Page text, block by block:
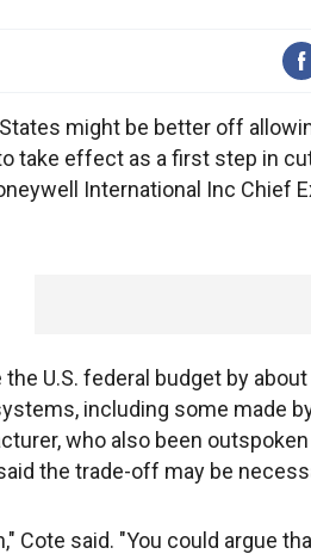
might be better off
take effect as a first step in
International Inc Chief
U.S. federal budget by
including some made
who also been
the trade-off may be
Cote said. "You could argue